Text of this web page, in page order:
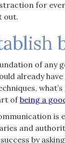
for
out.
of any
already
ofbeing a
is
and
by